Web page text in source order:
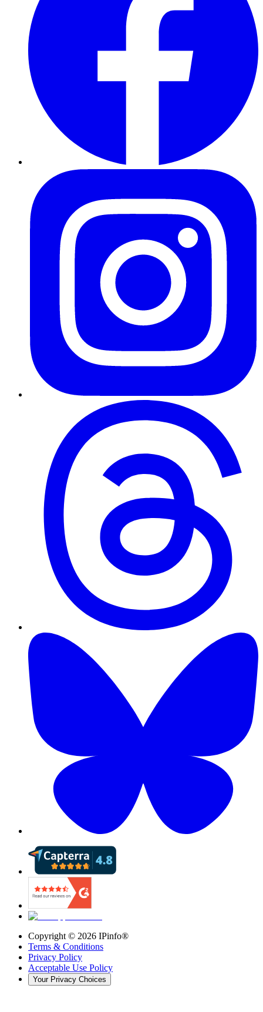
Copyright © 2026 IPinfo®
Terms & Conditions
Privacy Policy
Acceptable Use Policy
Your Privacy Choices